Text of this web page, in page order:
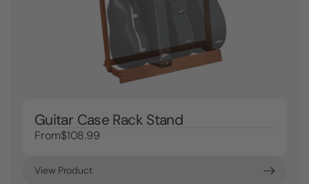
Guitar Case Rack Stand
From$108.99
View Product